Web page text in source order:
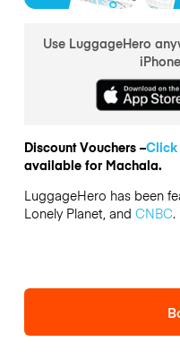
Use LuggageHero
Discount Vouchers –Click
available for Machala.
LuggageHero has been
Lonely Planet, and CNBC.